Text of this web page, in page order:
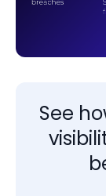
See